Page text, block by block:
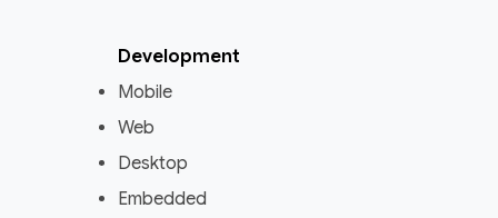
Development
Mobile
Web
Desktop
Embedded